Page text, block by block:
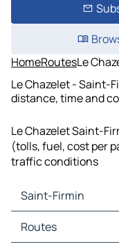
HomeRoutesLe
Le Chazelet - Saint-
distance, time and
Le Chazelet Saint-
(tolls, fuel, cost per
traffic conditions
Saint-Firmin
Saint-Firmin Maps
Saint-Firmin Traffic
Routes